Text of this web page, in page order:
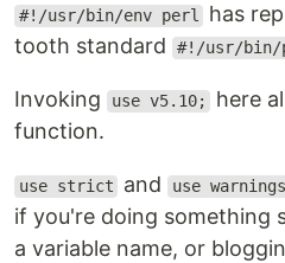
#!/usr/bin/env perl
has
tooth standard
#!/usr/bin/
Invoking use v5.10; here
function.
use strict and use warnings
if you're doing something
a variable name, or